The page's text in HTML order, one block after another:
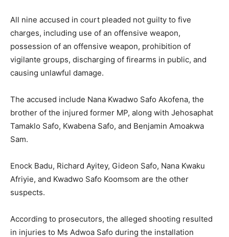
All nine accused in court pleaded not guilty to five
charges, including use of an offensive weapon,
possession of an offensive weapon, prohibition of
vigilante groups, discharging of firearms in public, and
causing unlawful damage.
The accused include Nana Kwadwo Safo Akofena, the
brother of the injured former MP, along with Jehosaphat
Tamaklo Safo, Kwabena Safo, and Benjamin Amoakwa
Sam.
Enock Badu, Richard Ayitey, Gideon Safo, Nana Kwaku
Afriyie, and Kwadwo Safo Koomsom are the other
suspects.
According to prosecutors, the alleged shooting resulted
in injuries to Ms Adwoa Safo during the installation